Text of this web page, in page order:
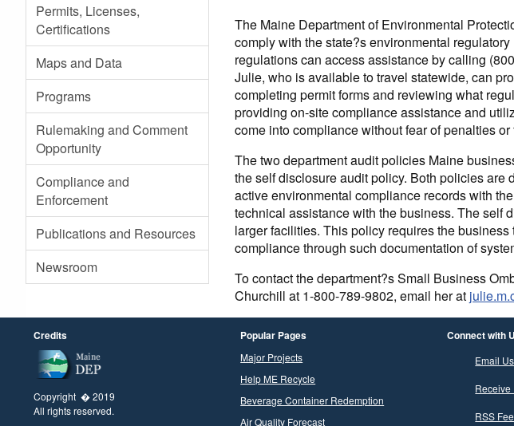
Permits, Licenses,
Certifications
Maps and Data
Programs
Rulemaking and Comment
Opportunity
Compliance and
Enforcement
Publications and Resources
Newsroom
The Maine Department of Environmental
comply with the state?s environmental
regulations can access assistance by calling
Julie, who is available to travel statewide, can
completing permit forms and reviewing what
providing on-site compliance assistance and
come into compliance without fear of penalties or
The two department audit policies Maine
the self disclosure audit policy. Both policies
active environmental compliance records with
technical assistance with the business. The self
larger facilities. This policy requires the
compliance through such documentation of
To contact the department?s Small Business
Churchill at 1-800-789-9802, email her at
Credits
Copyright � 2019
All rights reserved.
Popular Pages
Major Projects
Help ME Recycle
Beverage Container Redemption
Air Quality Forecast
Connect with
Email Us
Receive
RSS